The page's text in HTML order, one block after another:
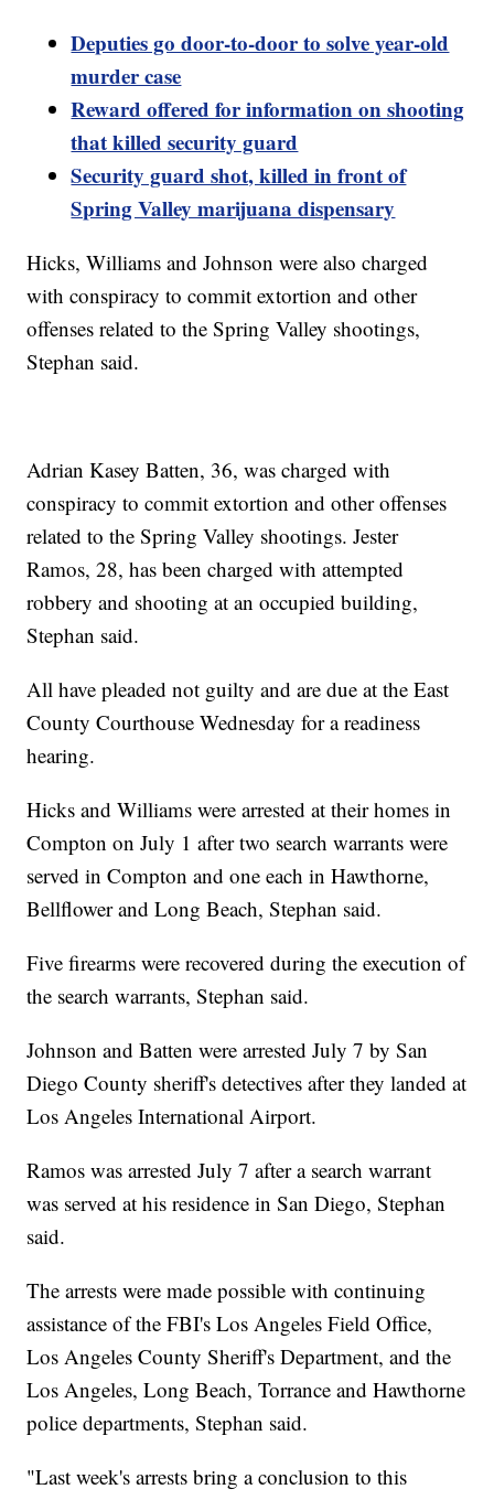
Deputies go door-to-door to solve year-old
murder case
Reward offered for information on shooting
that killed security guard
Security guard shot, killed in front of
Spring Valley marijuana dispensary
Hicks, Williams and Johnson were also charged
with conspiracy to commit extortion and other
offenses related to the Spring Valley shootings,
Stephan said.
Adrian Kasey Batten, 36, was charged with
conspiracy to commit extortion and other offenses
related to the Spring Valley shootings. Jester
Ramos, 28, has been charged with attempted
robbery and shooting at an occupied building,
Stephan said.
All have pleaded not guilty and are due at the East
County Courthouse Wednesday for a readiness
hearing.
Hicks and Williams were arrested at their homes in
Compton on July 1 after two search warrants were
served in Compton and one each in Hawthorne,
Bellflower and Long Beach, Stephan said.
Five firearms were recovered during the execution of
the search warrants, Stephan said.
Johnson and Batten were arrested July 7 by San
Diego County sheriff's detectives after they landed at
Los Angeles International Airport.
Ramos was arrested July 7 after a search warrant
was served at his residence in San Diego, Stephan
said.
The arrests were made possible with continuing
assistance of the FBI's Los Angeles Field Office,
Los Angeles County Sheriff's Department, and the
Los Angeles, Long Beach, Torrance and Hawthorne
police departments, Stephan said.
"Last week's arrests bring a conclusion to this